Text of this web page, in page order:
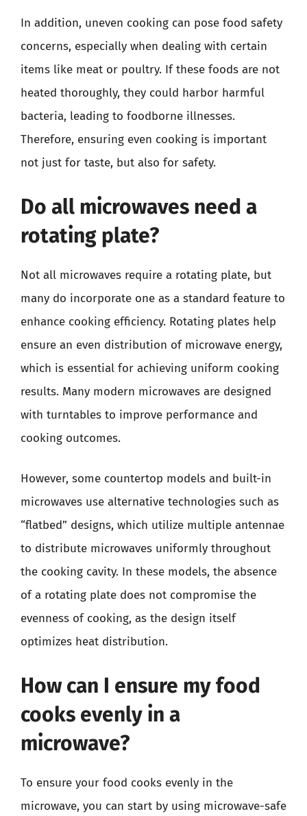
In addition, uneven cooking can pose food safety
concerns, especially when dealing with certain
items like meat or poultry. If these foods are not
heated thoroughly, they could harbor harmful
bacteria, leading to foodborne illnesses.
Therefore, ensuring even cooking is important
not just for taste, but also for safety.
Do all microwaves need a
rotating plate?
Not all microwaves require a rotating plate, but
many do incorporate one as a standard feature to
enhance cooking efficiency. Rotating plates help
ensure an even distribution of microwave energy,
which is essential for achieving uniform cooking
results. Many modern microwaves are designed
with turntables to improve performance and
cooking outcomes.
However, some countertop models and built-in
microwaves use alternative technologies such as
“flatbed” designs, which utilize multiple antennae
to distribute microwaves uniformly throughout
the cooking cavity. In these models, the absence
of a rotating plate does not compromise the
evenness of cooking, as the design itself
optimizes heat distribution.
How can I ensure my food
cooks evenly in a
microwave?
To ensure your food cooks evenly in the
microwave, you can start by using microwave-safe